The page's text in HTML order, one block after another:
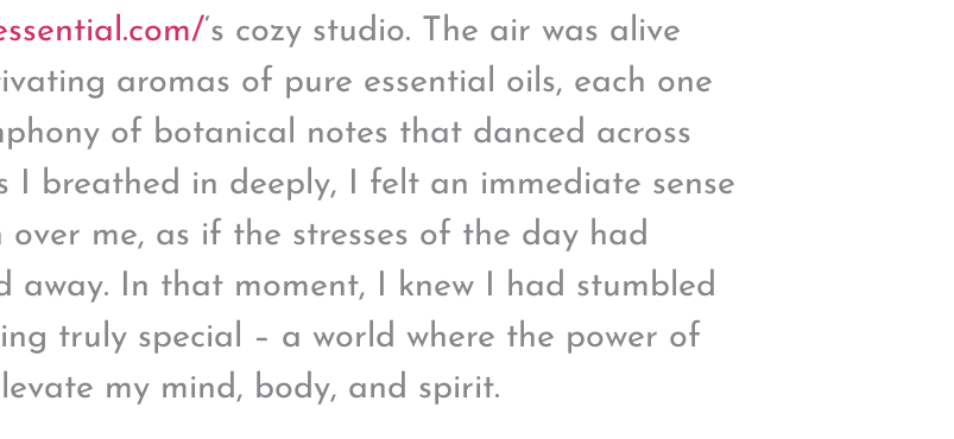
‘s cozy studio. The air was alive
aromas of pure essential oils, each one
of botanical notes that danced across
I breathed in deeply, I felt an immediate sense
over me, as if the stresses of the day had
away. In that moment, I knew I had stumbled
truly special – a world where the power of
my mind, body, and spirit.